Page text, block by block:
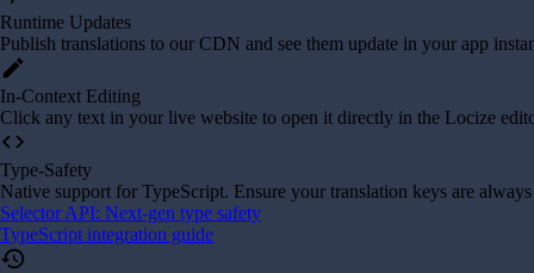
Runtime Updates
Publish translations to our CDN and see them update in your app
edit
In-Context Editing
Click any text in your live website to open it directly in the Locize
code
Type-Safety
Native support for TypeScript. Ensure your translation keys are
Selector API: Next-gen type safety
TypeScript integration guide
history